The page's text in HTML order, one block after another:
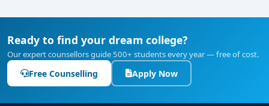
Ready to find your dream college?
Our expert counsellors guide 500+ students every year — free of cost.
Free Counselling Apply Now